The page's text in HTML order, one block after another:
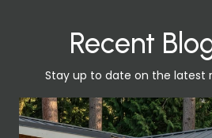
Recent
Stay up to date on the latest